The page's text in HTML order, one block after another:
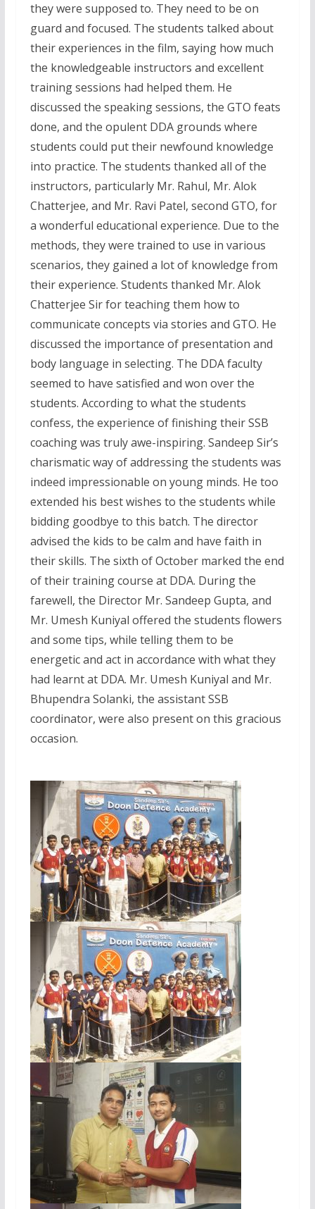
they were supposed to. They need to be on
guard and focused. The students talked about
their experiences in the film, saying how much
the knowledgeable instructors and excellent
training sessions had helped them. He
discussed the speaking sessions, the GTO feats
done, and the opulent DDA grounds where
students could put their newfound knowledge
into practice. The students thanked all of the
instructors, particularly Mr. Rahul, Mr. Alok
Chatterjee, and Mr. Ravi Patel, second GTO, for
a wonderful educational experience. Due to the
methods, they were trained to use in various
scenarios, they gained a lot of knowledge from
their experience. Students thanked Mr. Alok
Chatterjee Sir for teaching them how to
communicate concepts via stories and GTO. He
discussed the importance of presentation and
body language in selecting. The DDA faculty
seemed to have satisfied and won over the
students. According to what the students
confess, the experience of finishing their SSB
coaching was truly awe-inspiring. Sandeep Sir’s
charismatic way of addressing the students was
indeed impressionable on young minds. He too
extended his best wishes to the students while
bidding goodbye to this batch. The director
advised the kids to be calm and have faith in
their skills. The sixth of October marked the end
of their training course at DDA. During the
farewell, the Director Mr. Sandeep Gupta, and
Mr. Umesh Kuniyal offered the students flowers
and some tips, while telling them to be
energetic and act in accordance with what they
had learnt at DDA. Mr. Umesh Kuniyal and Mr.
Bhupendra Solanki, the assistant SSB
coordinator, were also present on this gracious
occasion.